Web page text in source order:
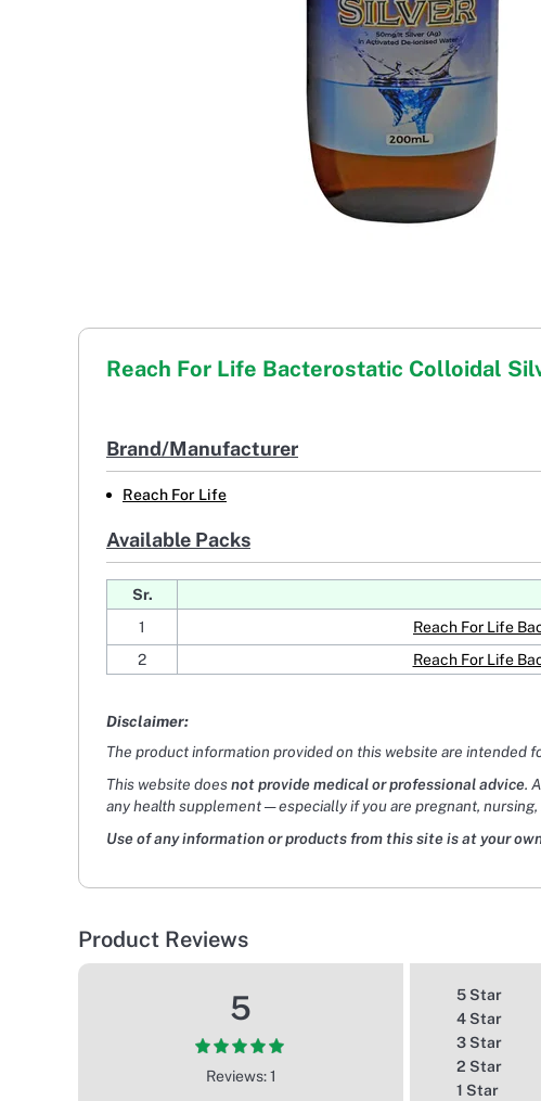
Reach For Life Bacterostatic Colloidal
Brand/Manufacturer
Reach For Life
Available Packs
Sr.
1
Reach For Life
2
Reach For Life
Disclaimer:
The product information provided on this website are intended
This website doesnot provide medical or professional advice.
any health supplement — especially if you are pregnant,
Use of any information or products from this site is at your
Product Reviews
5
Reviews: 1
5 Star
4 Star
3 Star
2 Star
1 Star